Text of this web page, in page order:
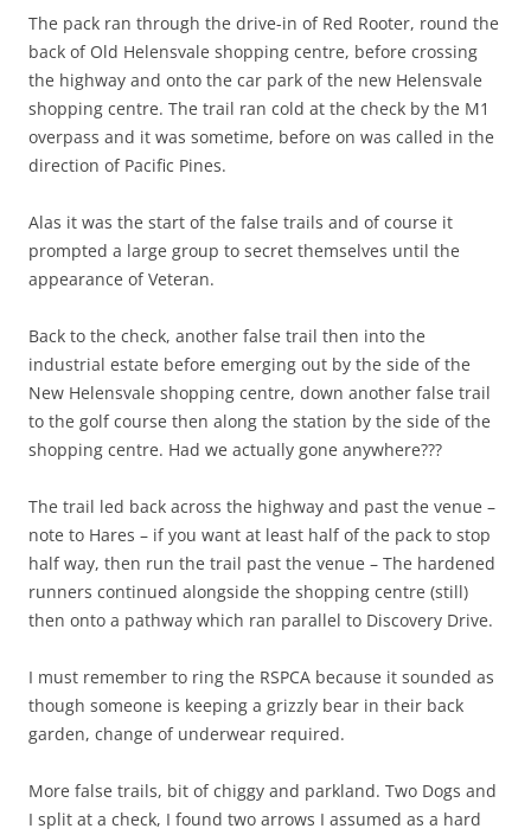
The pack ran through the drive-in of Red Rooter, round the
back of Old Helensvale shopping centre, before crossing
the highway and onto the car park of the new Helensvale
shopping centre. The trail ran cold at the check by the M1
overpass and it was sometime, before on was called in the
direction of Pacific Pines.
Alas it was the start of the false trails and of course it
prompted a large group to secret themselves until the
appearance of Veteran.
Back to the check, another false trail then into the
industrial estate before emerging out by the side of the
New Helensvale shopping centre, down another false trail
to the golf course then along the station by the side of the
shopping centre. Had we actually gone anywhere???
The trail led back across the highway and past the venue –
note to Hares – if you want at least half of the pack to stop
half way, then run the trail past the venue – The hardened
runners continued alongside the shopping centre (still)
then onto a pathway which ran parallel to Discovery Drive.
I must remember to ring the RSPCA because it sounded as
though someone is keeping a grizzly bear in their back
garden, change of underwear required.
More false trails, bit of chiggy and parkland. Two Dogs and
I split at a check, I found two arrows I assumed as a hard